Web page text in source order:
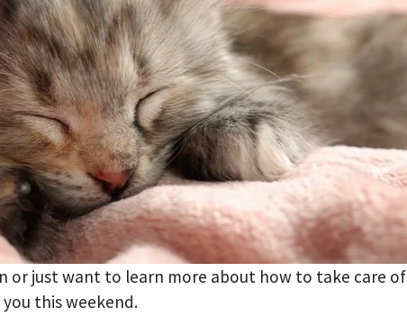
or just want to learn more about how to take care of
this weekend.